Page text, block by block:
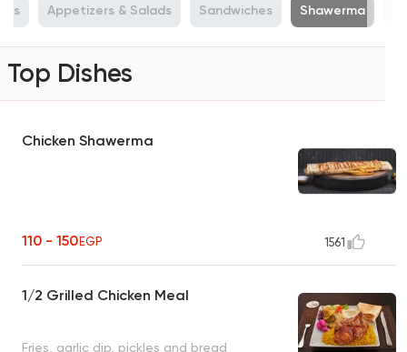
Appetizers & Salads Sandwiches Shawerma
Top Dishes
Chicken Shawerma
110 - 150EGP 1561
1/2 Grilled Chicken Meal
Fries, garlic dip, pickles and bread